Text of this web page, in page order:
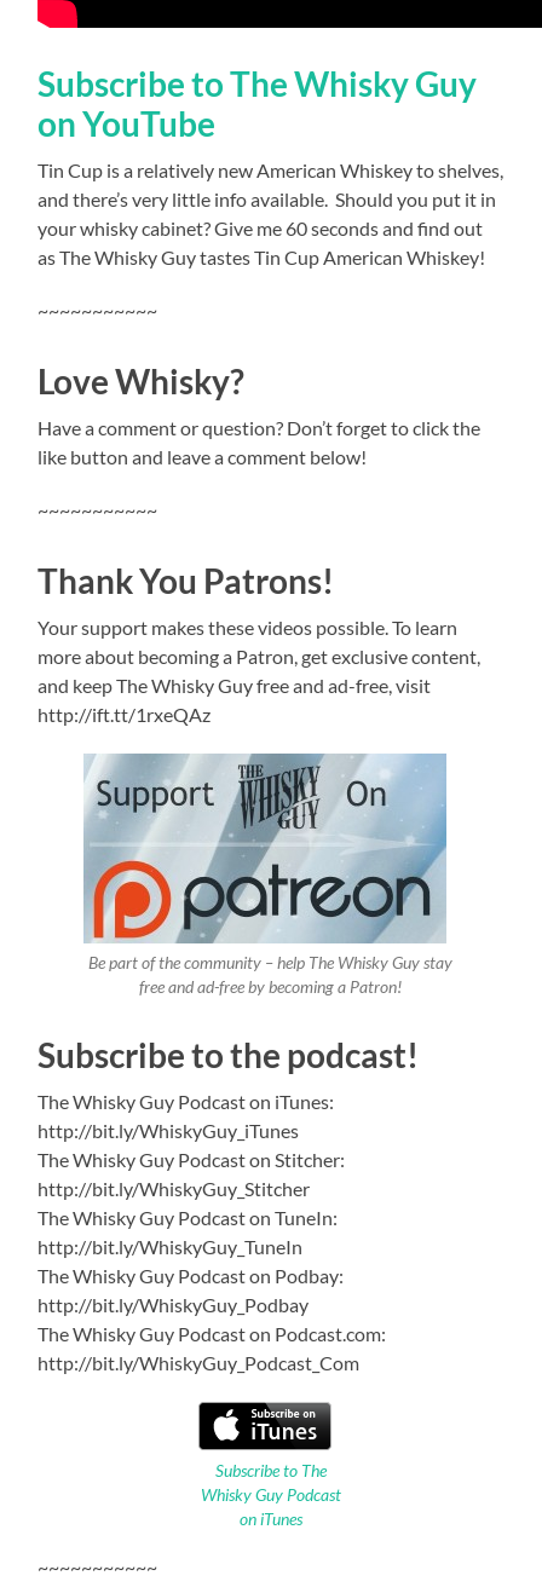
Subscribe to The Whisky Guy
on YouTube
Tin Cup is a relatively new American Whiskey to shelves,
and there’s very little info available. Should you put it in
your whisky cabinet? Give me 60 seconds and find out
as The Whisky Guy tastes Tin Cup American Whiskey!
~~~~~~~~~~~
Love Whisky?
Have a comment or question? Don’t forget to click the
like button and leave a comment below!
~~~~~~~~~~~
Thank You Patrons!
Your support makes these videos possible. To learn
more about becoming a Patron, get exclusive content,
and keep The Whisky Guy free and ad-free, visit
http://ift.tt/1rxeQAz
Be part of the community – help The Whisky Guy stay
free and ad-free by becoming a Patron!
Subscribe to the podcast!
The Whisky Guy Podcast on iTunes:
http://bit.ly/WhiskyGuy_iTunes
The Whisky Guy Podcast on Stitcher:
http://bit.ly/WhiskyGuy_Stitcher
The Whisky Guy Podcast on TuneIn:
http://bit.ly/WhiskyGuy_TuneIn
The Whisky Guy Podcast on Podbay:
http://bit.ly/WhiskyGuy_Podbay
The Whisky Guy Podcast on Podcast.com:
http://bit.ly/WhiskyGuy_Podcast_Com
Subscribe to The
Whisky Guy Podcast
on iTunes
~~~~~~~~~~~